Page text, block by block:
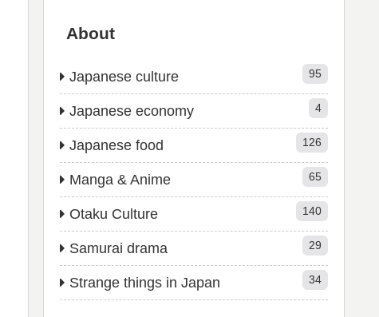
About
Japanese culture 95
Japanese economy 4
Japanese food 126
Manga & Anime 65
Otaku Culture 140
Samurai drama 29
Strange things in Japan 34